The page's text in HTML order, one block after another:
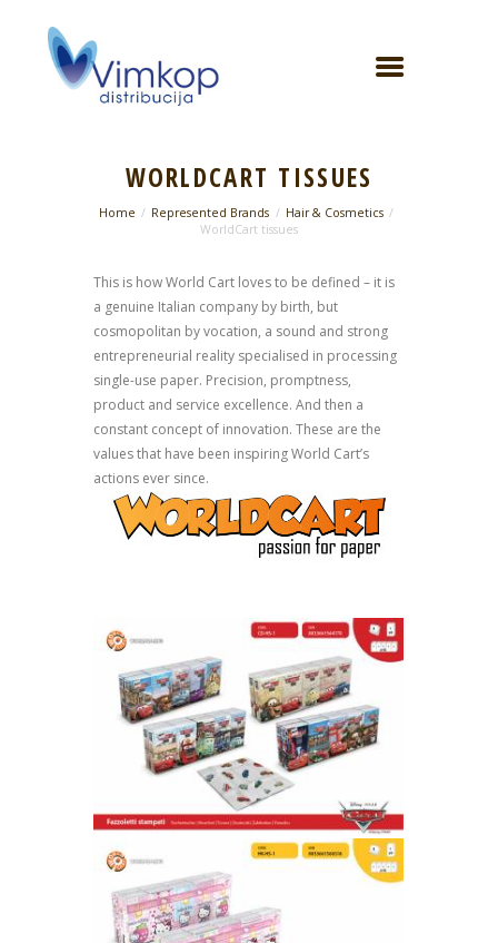
WORLDCART TISSUES
Home Represented Brands
Hair & Cosmetics
WorldCart tissues
This is how World Cart loves to be defined – it is
a genuine Italian company by birth, but
cosmopolitan by vocation, a sound and strong
entrepreneurial reality specialised in processing
single-use paper. Precision, promptness,
product and service excellence. And then a
constant concept of innovation. These are the
values that have been inspiring World Cart’s
actions ever since.